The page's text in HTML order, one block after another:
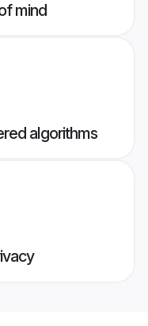
mind
algorithms